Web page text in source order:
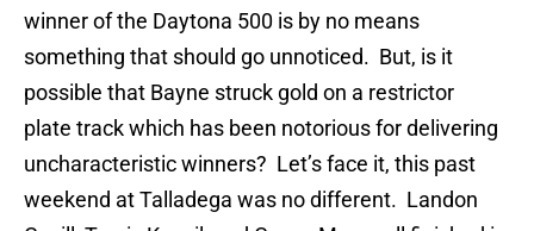
winner of the Daytona 500 is by no means
something that should go unnoticed. But, is it
possible that Bayne struck gold on a restrictor
plate track which has been notorious for delivering
uncharacteristic winners? Let’s face it, this past
weekend at Talladega was no different. Landon